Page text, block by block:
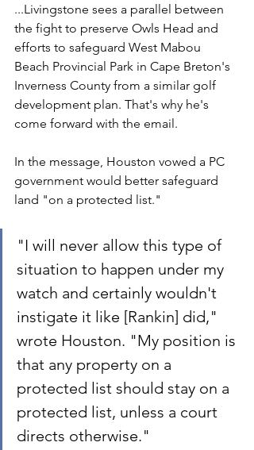
...Livingstone sees a parallel between
the fight to preserve Owls Head and
efforts to safeguard West Mabou
Beach Provincial Park in Cape Breton's
Inverness County from a similar golf
development plan. That's why he's
come forward with the email.
In the message, Houston vowed a PC
government would better safeguard
land "on a protected list."
"I will never allow this type of
situation to happen under my
watch and certainly wouldn't
instigate it like [Rankin] did,"
wrote Houston. "My position is
that any property on a
protected list should stay on a
protected list, unless a court
directs otherwise."